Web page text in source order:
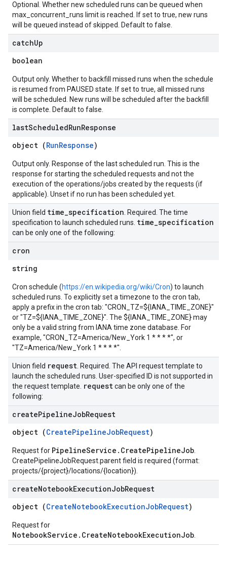
Optional. Whether new scheduled runs can be queued when
max_concurrent_runs limit is reached. If set to true, new runs
will be queued instead of skipped. Default to false.
catchUp
boolean
Output only. Whether to backfill missed runs when the schedule
is resumed from PAUSED state. If set to true, all missed runs
will be scheduled. New runs will be scheduled after the backfill
is complete. Default to false.
lastScheduledRunResponse
object (RunResponse)
Output only. Response of the last scheduled run. This is the
response for starting the scheduled requests and not the
execution of the operations/jobs created by the requests (if
applicable). Unset if no run has been scheduled yet.
Union field time_specification . Required. The time
specification to launch scheduled runs. time_specification
can be only one of the following:
cron
string
Cron schedule (https://en.wikipedia.org/wiki/Cron) to launch
scheduled runs. To explicitly set a timezone to the cron tab,
apply a prefix in the cron tab: "CRON_TZ=${IANA_TIME_ZONE}"
or "TZ=${IANA_TIME_ZONE}". The ${IANA_TIME_ZONE} may
only be a valid string from IANA time zone database. For
example, "CRON_TZ=America/New_York 1 * * * *", or
"TZ=America/New_York 1 * * * *".
Union field request . Required. The API request template to
launch the scheduled runs. User-specified ID is not supported in
the request template. requestcan be only one of the
following:
createPipelineJobRequest
object (CreatePipelineJobRequest)
Request for PipelineService.CreatePipelineJob
CreatePipelineJobRequest.parent field is required (format:
projects/{project}/locations/{location}).
createNotebookExecutionJobRequest
object (CreateNotebookExecutionJobRequest)
Request for
NotebookService.CreateNotebookExecutionJob